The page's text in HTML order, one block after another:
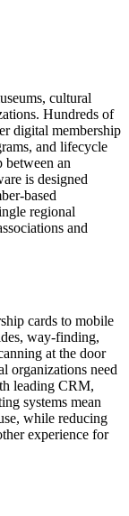
cultural
Hundreds of
digital membership
and lifecycle
between an
is designed
based
regional
and
cards to mobile
way-finding,
at the door
organizations need
leading CRM,
systems mean
while reducing
experience for